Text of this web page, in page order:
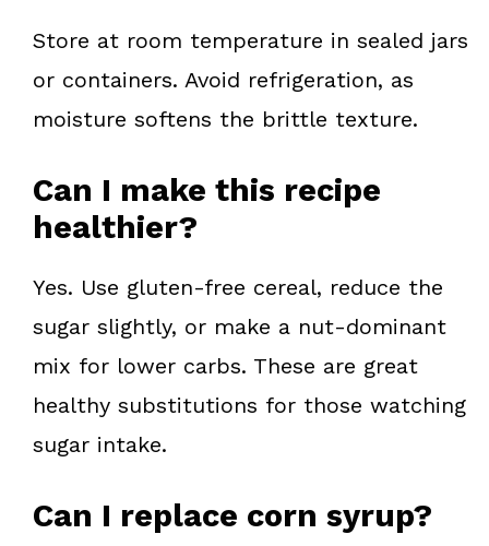
Store at room temperature in sealed jars
or containers. Avoid refrigeration, as
moisture softens the brittle texture.
Can I make this recipe
healthier?
Yes. Use gluten-free cereal, reduce the
sugar slightly, or make a nut-dominant
mix for lower carbs. These are great
healthy substitutions for those watching
sugar intake.
Can I replace corn syrup?